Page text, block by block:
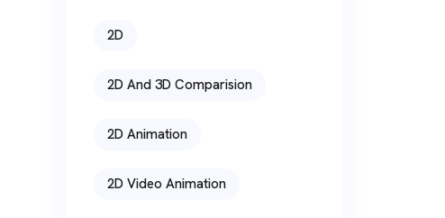
2D
2D And 3D Comparision
2D Animation
2D Video Animation